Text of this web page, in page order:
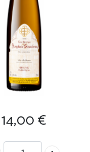
14,00€